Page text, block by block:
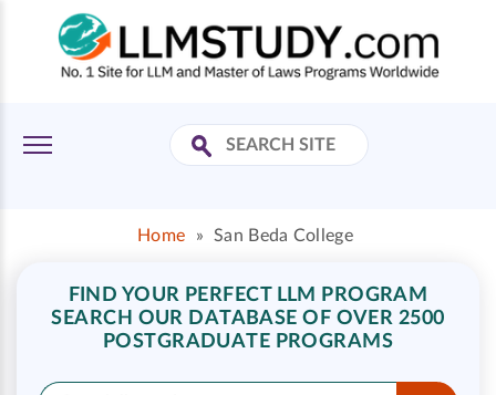
Home » San Beda College
FIND YOUR PERFECT LLM PROGRAM
SEARCH OUR DATABASE OF OVER 2500
POSTGRADUATE PROGRAMS